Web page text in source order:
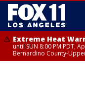
Extreme Heat
until SUN 8:00 PM PDT,
Bernardino County-